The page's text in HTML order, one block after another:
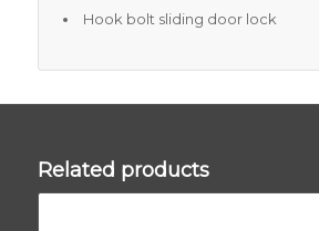
Hook bolt sliding door lock
Related products